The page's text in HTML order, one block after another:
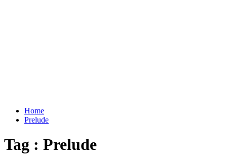
Home
Prelude
Tag : Prelude